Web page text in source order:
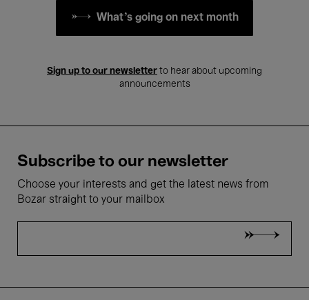
What's going on next month
Sign up to our newsletter to hear about upcoming
announcements
Subscribe to our newsletter
Choose your interests and get the latest news from
Bozar straight to your mailbox